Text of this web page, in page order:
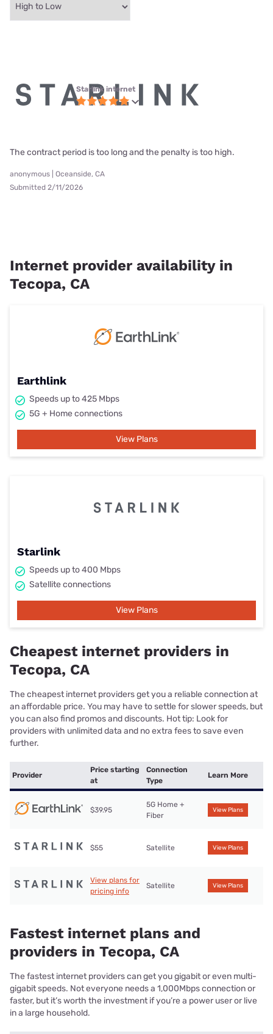
Starlink internet
The contract period is too long and the penalty is too high.
anonymous | Oceanside, CA
Submitted 2/11/2026
Internet provider availability in
Tecopa, CA
Earthlink
Speeds up to 425 Mbps
5G + Home connections
View Plans
Starlink
Speeds up to 400 Mbps
Satellite connections
View Plans
Cheapest internet providers in
Tecopa, CA
The cheapest internet providers get you a reliable connection at
an affordable price. You may have to settle for slower speeds, but
you can also find promos and discounts. Hot tip: Look for
providers with unlimited data and no extra fees to save even
further.
Provider
Price starting
at
Connection
Type
Learn More
$39.95
5G Home +
Fiber
View Plans
$55 Satellite View Plans
View plans for
pricing info
Satellite View Plans
Fastest internet plans and
providers in Tecopa, CA
The fastest internet providers can get you gigabit or even multi-
gigabit speeds. Not everyone needs a 1,000Mbps connection or
faster, but it’s worth the investment if you’re a power user or live
in a large household.